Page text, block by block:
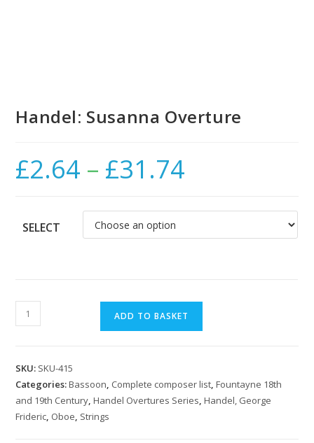
Handel: Susanna Overture
£2.64 – £31.74
SELECT
Handel:
Susanna
ADD TO BASKET
SKU: SKU-415
Categories:Bassoon, Complete composer list,Fountayne 18th
and 19th Century,Handel Overtures Series,Handel, George
Frideric, Oboe, Strings